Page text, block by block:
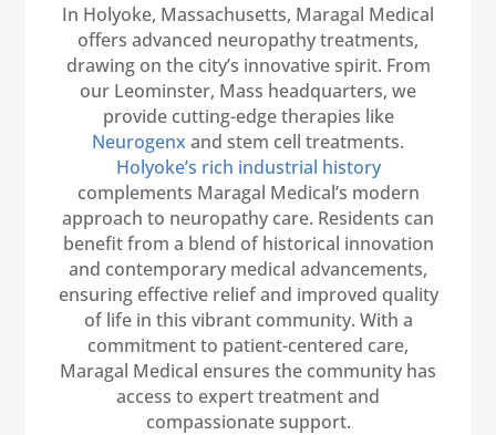
In Holyoke, Massachusetts, Maragal Medical
offers advanced neuropathy treatments,
drawing on the city’s innovative spirit. From
our Leominster, Mass headquarters, we
provide cutting-edge therapies like
Neurogenx and stem cell treatments.
Holyoke’s rich industrial history
complements Maragal Medical’s modern
approach to neuropathy care. Residents can
benefit from a blend of historical innovation
and contemporary medical advancements,
ensuring effective relief and improved quality
of life in this vibrant community. With a
commitment to patient-centered care,
Maragal Medical ensures the community has
access to expert treatment and
compassionate support.